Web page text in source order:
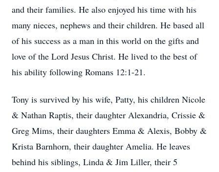
and their families. He also enjoyed his time with his
many nieces, nephews and their children. He based all
of his success as a man in this world on the gifts and
love of the Lord Jesus Christ. He lived to the best of
his ability following Romans 12:1-21.
Tony is survived by his wife, Patty, his children Nicole
& Nathan Raptis, their daughter Alexandria, Crissie &
Greg Mims, their daughters Emma & Alexis, Bobby &
Krista Barnhorn, their daughter Amelia. He leaves
behind his siblings, Linda & Jim Liller, their 5